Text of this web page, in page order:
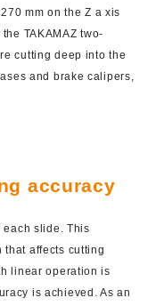
mm on the Z a xis
TAKAMAZ two-
cutting deep into the
and brake calipers,
accuracy
slide. This
affects cutting
linear operation is
is achieved. As an